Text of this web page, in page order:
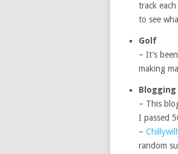
track
to see
Golf
– It’s
making
Blogging
– This
I passed
–
random